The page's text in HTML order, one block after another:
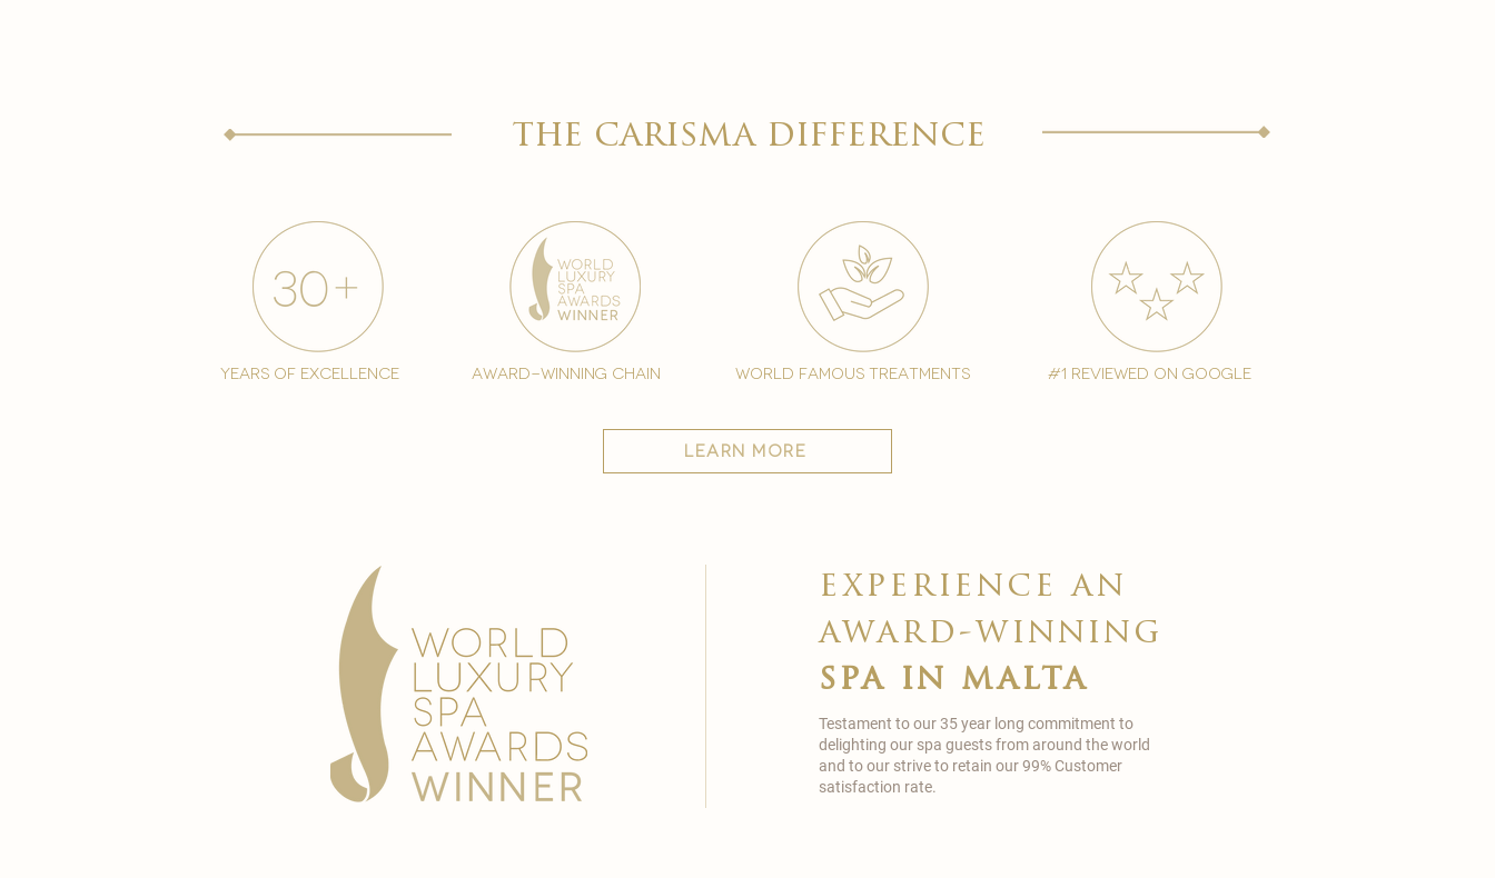
the carisma difference
years of excellence award-winning chain world famous treatments #1 reviewed on google
learn more
Testament to our 35 year long commitment to
delighting our spa guests from around the world
and to our strive to retain our 99% Customer
satisfaction rate.
experience an
award-winning
spa in malta